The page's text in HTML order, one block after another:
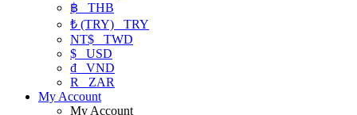
฿ THB
₺ (TRY) TRY
NT$ TWD
$ USD
₫ VND
R
ZAR
My Account
My Account